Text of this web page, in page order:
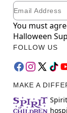
Newsletter
Email
You must
Halloween
FOLLOW US
MAKE A